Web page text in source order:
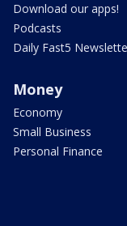
Download our apps!
Podcasts
Daily Fast5
Money
Economy
Small Business
Personal Finance